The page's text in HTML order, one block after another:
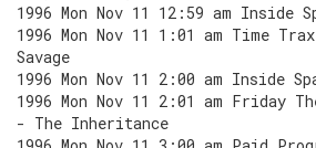
1996 Mon Nov 11 12:59 am Inside
1996 Mon Nov 11 1:01 am Time
Savage
1996 Mon Nov 11 2:00 am Inside
1996 Mon Nov 11 2:01 am Friday
- The Inheritance